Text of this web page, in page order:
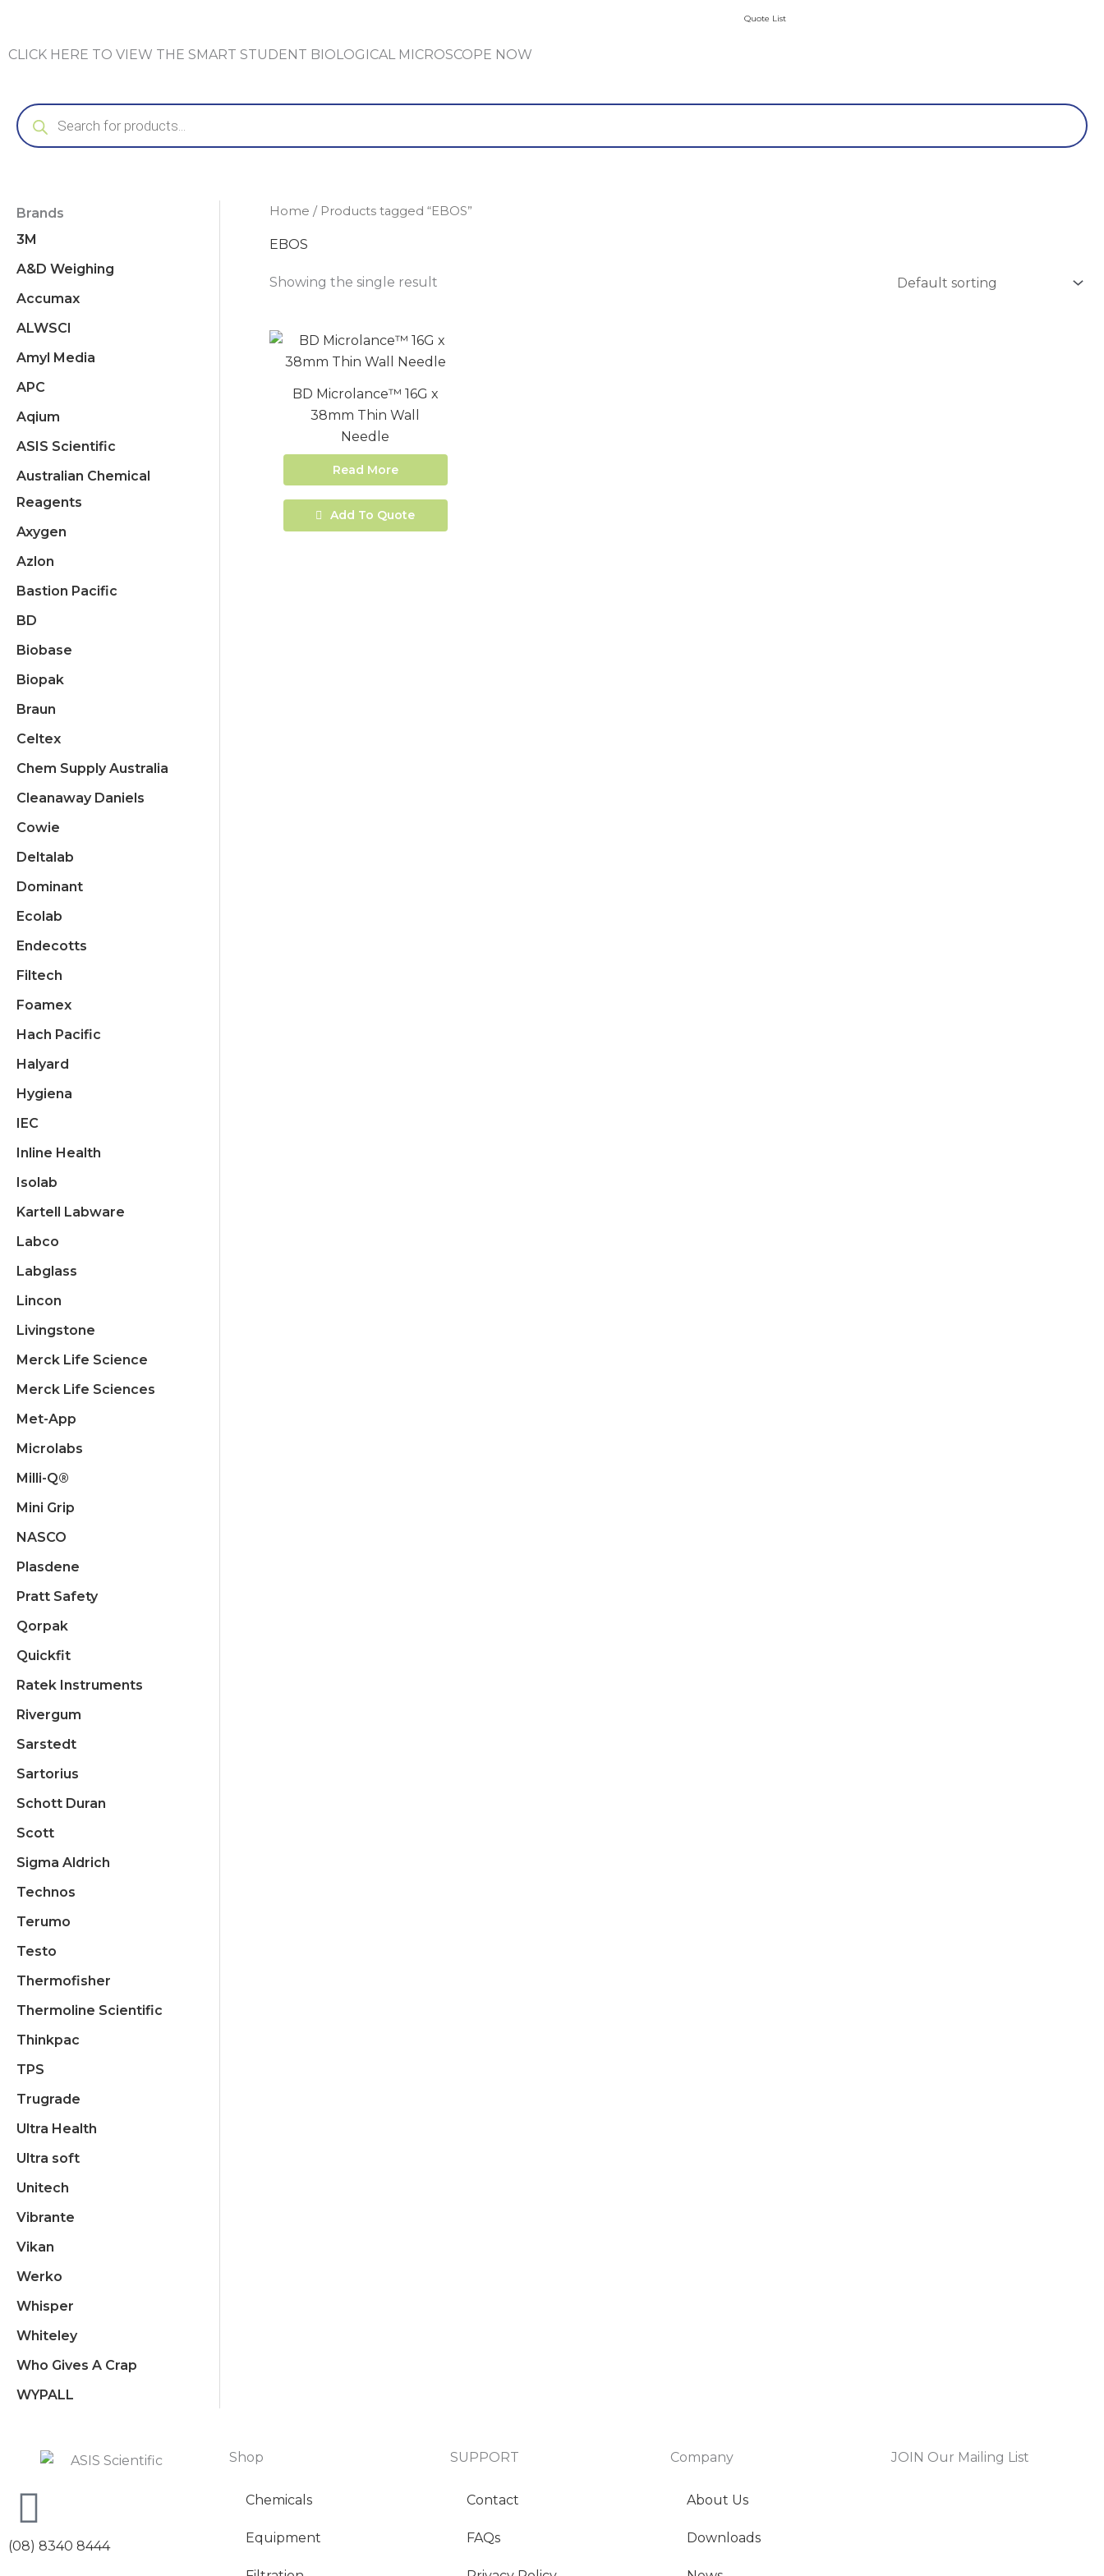
Quote List
CLICK HERE TO VIEW THE SMART STUDENT BIOLOGICAL MICROSCOPE NOW
Products
search
Brands
3M
A&D Weighing
Accumax
ALWSCI
Amyl Media
APC
Aqium
ASIS Scientific
Australian Chemical
Reagents
Axygen
Azlon
Bastion Pacific
BD
Biobase
Biopak
Braun
Celtex
Chem Supply Australia
Cleanaway Daniels
Cowie
Deltalab
Dominant
Ecolab
Endecotts
Filtech
Foamex
Hach Pacific
Halyard
Hygiena
IEC
Inline Health
Isolab
Kartell Labware
Labco
Labglass
Lincon
Livingstone
Merck Life Science
Merck Life Sciences
Met-App
Microlabs
Milli-Q®
Mini Grip
NASCO
Plasdene
Pratt Safety
Qorpak
Quickfit
Ratek Instruments
Rivergum
Sarstedt
Sartorius
Schott Duran
Scott
Sigma Aldrich
Technos
Terumo
Testo
Thermofisher
Thermoline Scientific
Thinkpac
TPS
Trugrade
Ultra Health
Ultra soft
Unitech
Vibrante
Vikan
Werko
Whisper
Whiteley
Who Gives A Crap
WYPALL
Home / Products tagged “EBOS”
EBOS
Showing the single result
BD Microlance™ 16G x
38mm Thin Wall
Needle
Read More
Add To Quote
(08) 8340 8444
Shop
Chemicals
Equipment
SUPPORT
Contact
FAQs
Company
About Us
Downloads
JOIN Our Mailing List